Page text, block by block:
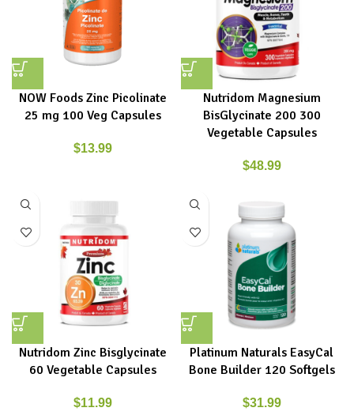
NOW Foods Zinc Picolinate
25 mg 100 Veg Capsules
$13.99
Nutridom Magnesium
BisGlycinate 200 300
Vegetable Capsules
$48.99
Nutridom Zinc Bisglycinate
60 Vegetable Capsules
$11.99
Platinum Naturals EasyCal
Bone Builder 120 Softgels
$31.99